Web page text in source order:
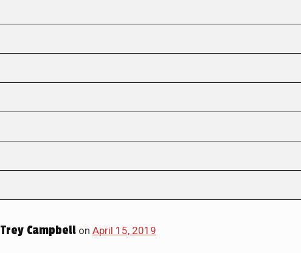
Trey Campbell on April 15, 2019